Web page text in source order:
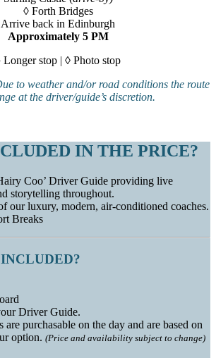
◊ Forth Bridges
Arrive back in Edinburgh
Approximately 5 PM
Longer stop | ◊ Photo stop
to weather and/or road conditions the route
at the driver/guide’s discretion.
IN THE PRICE?
Coo’ Driver Guide providing live
storytelling throughout.
our luxury, modern, air-conditioned coaches.
Breaks
Driver Guide.
are purchasable on the day and are based on
option. (Price and availability subject to change)